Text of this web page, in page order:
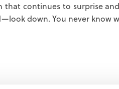
that continues to surprise
down. You never know